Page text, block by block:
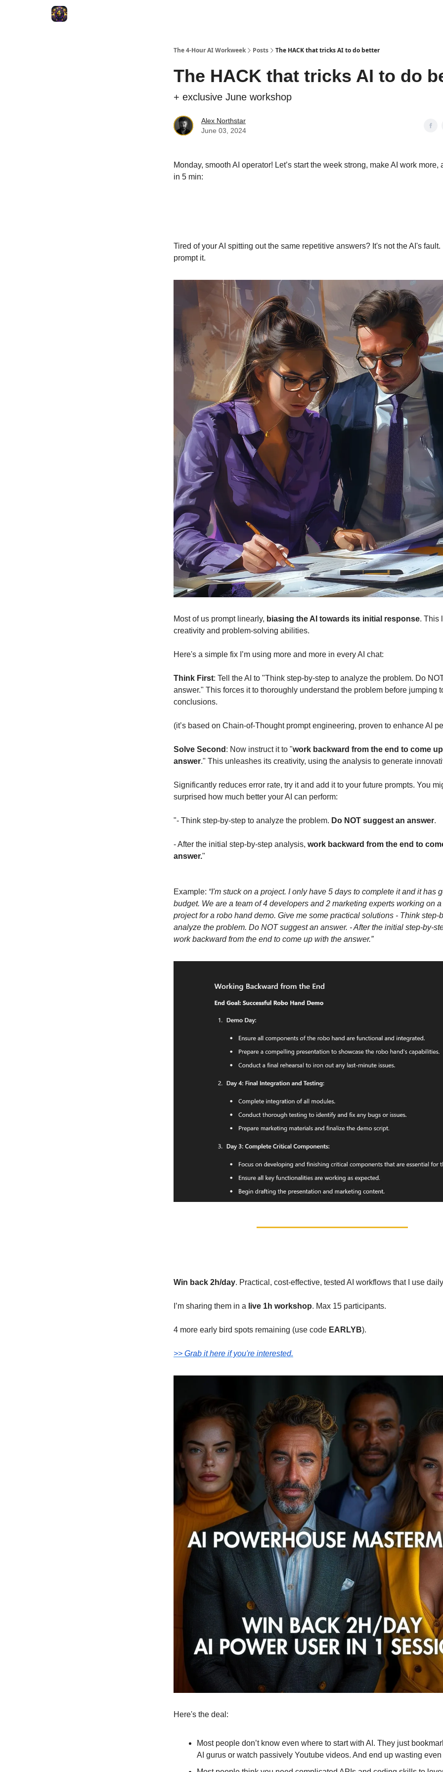
The 4-Hour AI Workweek Posts The HACK that tricks AI to do better
The HACK that tricks AI to do
+ exclusive June workshop
Alex Northstar
June 03, 2024
Monday, smooth AI operator! Let’s start the week strong, make AI work more,
in 5 min:
Tired of your AI spitting out the same repetitive answers? It's not the AI's fault.
prompt it.
Most of us prompt linearly, biasing the AI towards its initial response. This
creativity and problem-solving abilities.
Here's a simple fix I’m using more and more in every AI chat:
Think First: Tell the AI to "Think step-by-step to analyze the problem. Do
answer." This forces it to thoroughly understand the problem before jumping
conclusions.
(it’s based on Chain-of-Thought prompt engineering, proven to enhance AI
Solve Second : Now instruct it to "work backward from the end to come
answer." This unleashes its creativity, using the analysis to generate
Significantly reduces error rate, try it and add it to your future prompts. You
surprised how much better your AI can perform:
"- Think step-by-step to analyze the problem. Do NOT suggest an answer.
- After the initial step-by-step analysis, work backward from the end to
answer."
Example: “I'm stuck on a project. I only have 5 days to complete it and it has
budget. We are a team of 4 developers and 2 marketing experts working on
project for a robo hand demo. Give me some practical solutions - Think step-
analyze the problem. Do NOT suggest an answer. - After the initial step-by-
work backward from the end to come up with the answer.”
Win back 2h/day. Practical, cost-effective, tested AI workflows that I use
I’m sharing them in a live 1h workshop. Max 15 participants.
4 more early bird spots remaining (use code EARLYB).
>> Grab it here if you're interested.
Here's the deal:
Most people don’t know even where to start with AI. They just
AI gurus or watch passively Youtube videos. And end up wasting